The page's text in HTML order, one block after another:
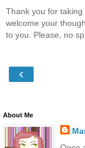
Thank you for
welcome your
to you. Please, no
‹
About Me